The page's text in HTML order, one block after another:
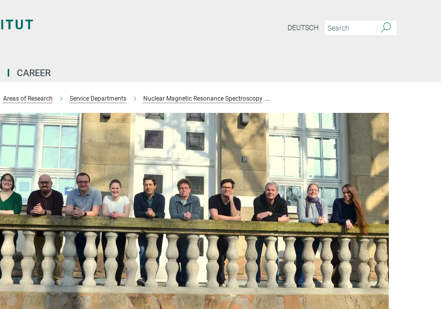
DEUTSCH
CAREER
Areas of Research Service Departments Nuclear Magnetic Resonance Spectroscopy